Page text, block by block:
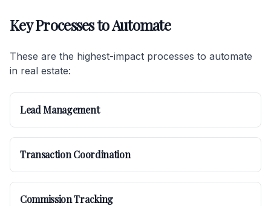
Key Processes to Automate
These are the highest-impact processes to automate
in real estate:
Lead Management
Transaction Coordination
Commission Tracking